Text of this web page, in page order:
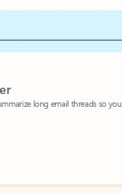
long email threads so you